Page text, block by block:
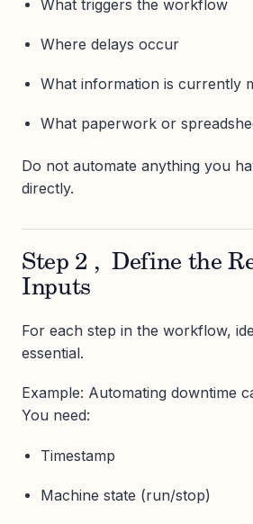
What triggers the workflow
Where delays occur
What information is currently
What paperwork or
Do not automate anything you
directly.
Step 2 , Define the
Inputs
For each step in the workflow,
essential.
Example: Automating downtime
You need:
Timestamp
Machine state (run/stop)